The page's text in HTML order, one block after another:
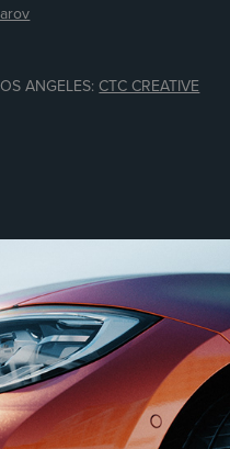
ANGELES: CTC CREATIVE